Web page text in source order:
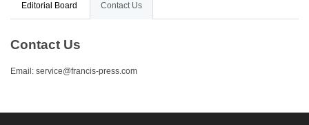
Editorial Board Contact Us
Contact Us
Email: service@francis-press.com